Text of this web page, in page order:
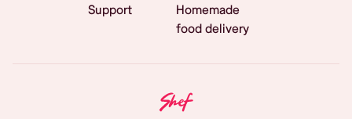
Support
Homemade
food delivery